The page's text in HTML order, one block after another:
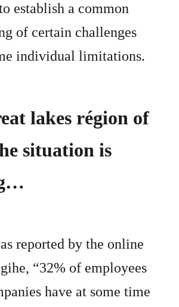
establish a common
of certain challenges
individual limitations.
lakes région of
situation is
reported by the online
“32% of employees
have at some time